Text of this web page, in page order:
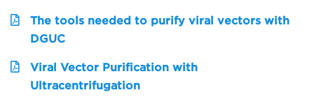
The tools needed to purify viral vectors with
DGUC
Viral Vector Purification with
Ultracentrifugation